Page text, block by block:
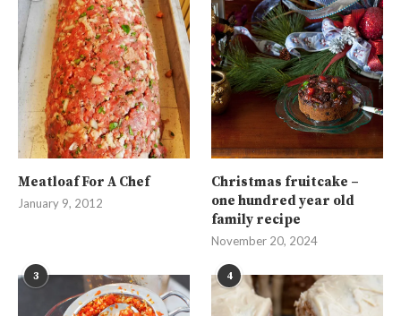
Meatloaf For A Chef
January 9, 2012
Christmas fruitcake –
one hundred year old
family recipe
November 20, 2024
3 4